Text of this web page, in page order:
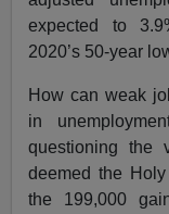
expected to
2020’s 50-year
How can weak
in
questioning the
deemed the
the 199,000